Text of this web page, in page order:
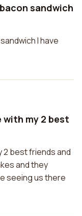
sandwich
I have
my 2 best
2 best friends and
and they
seeing us there